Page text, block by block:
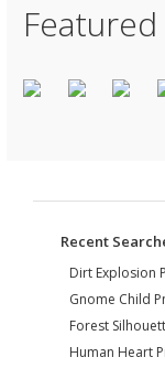
Recent
Dirt Explosion
Gnome Child
Forest
Human Heart